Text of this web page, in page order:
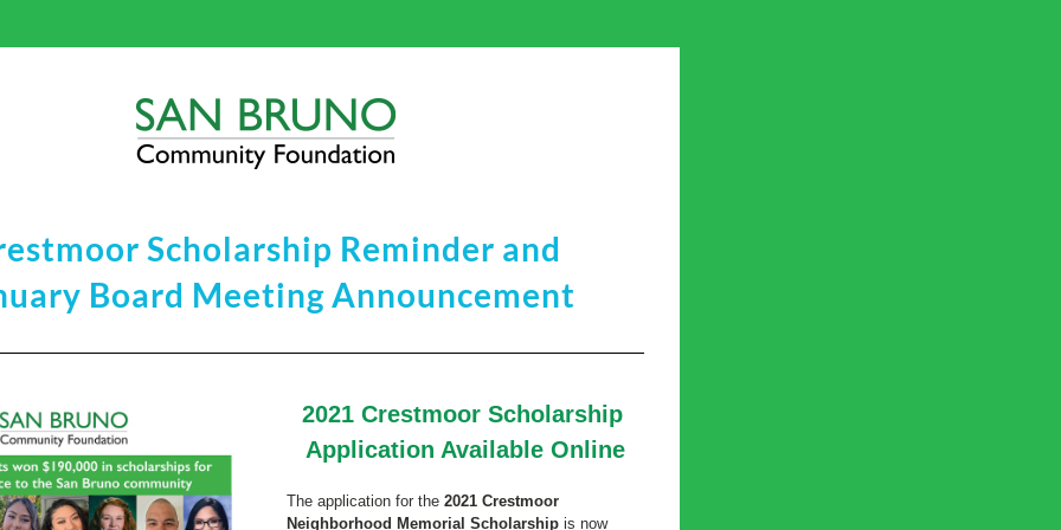
Scholarship Reminder and
Board Meeting Announcement
2021 Crestmoor Scholarship
Application Available Online
The application for the 2021 Crestmoor
Neighborhood Memorial Scholarship is now